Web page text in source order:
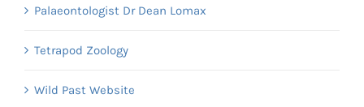
Palaeontologist Dr Dean Lomax
Tetrapod Zoology
Wild Past Website